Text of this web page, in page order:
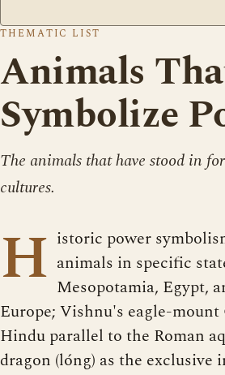
THEMATIC LIST
Animals
Symbolize
The animals that have stood in
cultures.
H istoric power
animals in specific
Mesopotamia, Egypt,
Europe; Vishnu's eagle-mount
Hindu parallel to the Roman
dragon (lóng) as the exclusive